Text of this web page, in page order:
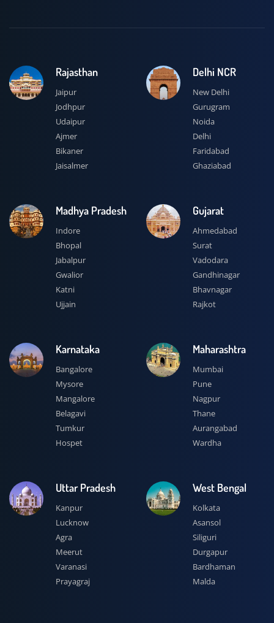
Rajasthan
Jaipur
Jodhpur
Udaipur
Ajmer
Bikaner
Jaisalmer
Delhi NCR
New Delhi
Gurugram
Noida
Delhi
Faridabad
Ghaziabad
Madhya Pradesh
Indore
Bhopal
Jabalpur
Gwalior
Katni
Ujjain
Gujarat
Ahmedabad
Surat
Vadodara
Gandhinagar
Bhavnagar
Rajkot
Karnataka
Bangalore
Mysore
Mangalore
Belagavi
Tumkur
Hospet
Maharashtra
Mumbai
Pune
Nagpur
Thane
Aurangabad
Wardha
Uttar Pradesh
Kanpur
Lucknow
Agra
Meerut
Varanasi
Prayagraj
West Bengal
Kolkata
Asansol
Siliguri
Durgapur
Bardhaman
Malda